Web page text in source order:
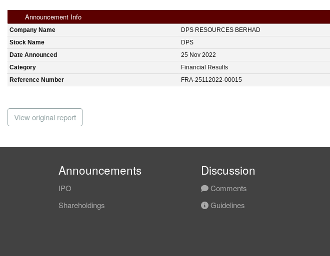
Announcement Info
Company Name
DPS RESOURCES BERHAD
Stock Name
DPS
Date Announced
25 Nov 2022
Category
Financial Results
Reference Number
FRA-25112022-00015
View original report
Announcements
IPO
Shareholdings
Discussion
Comments
Guidelines